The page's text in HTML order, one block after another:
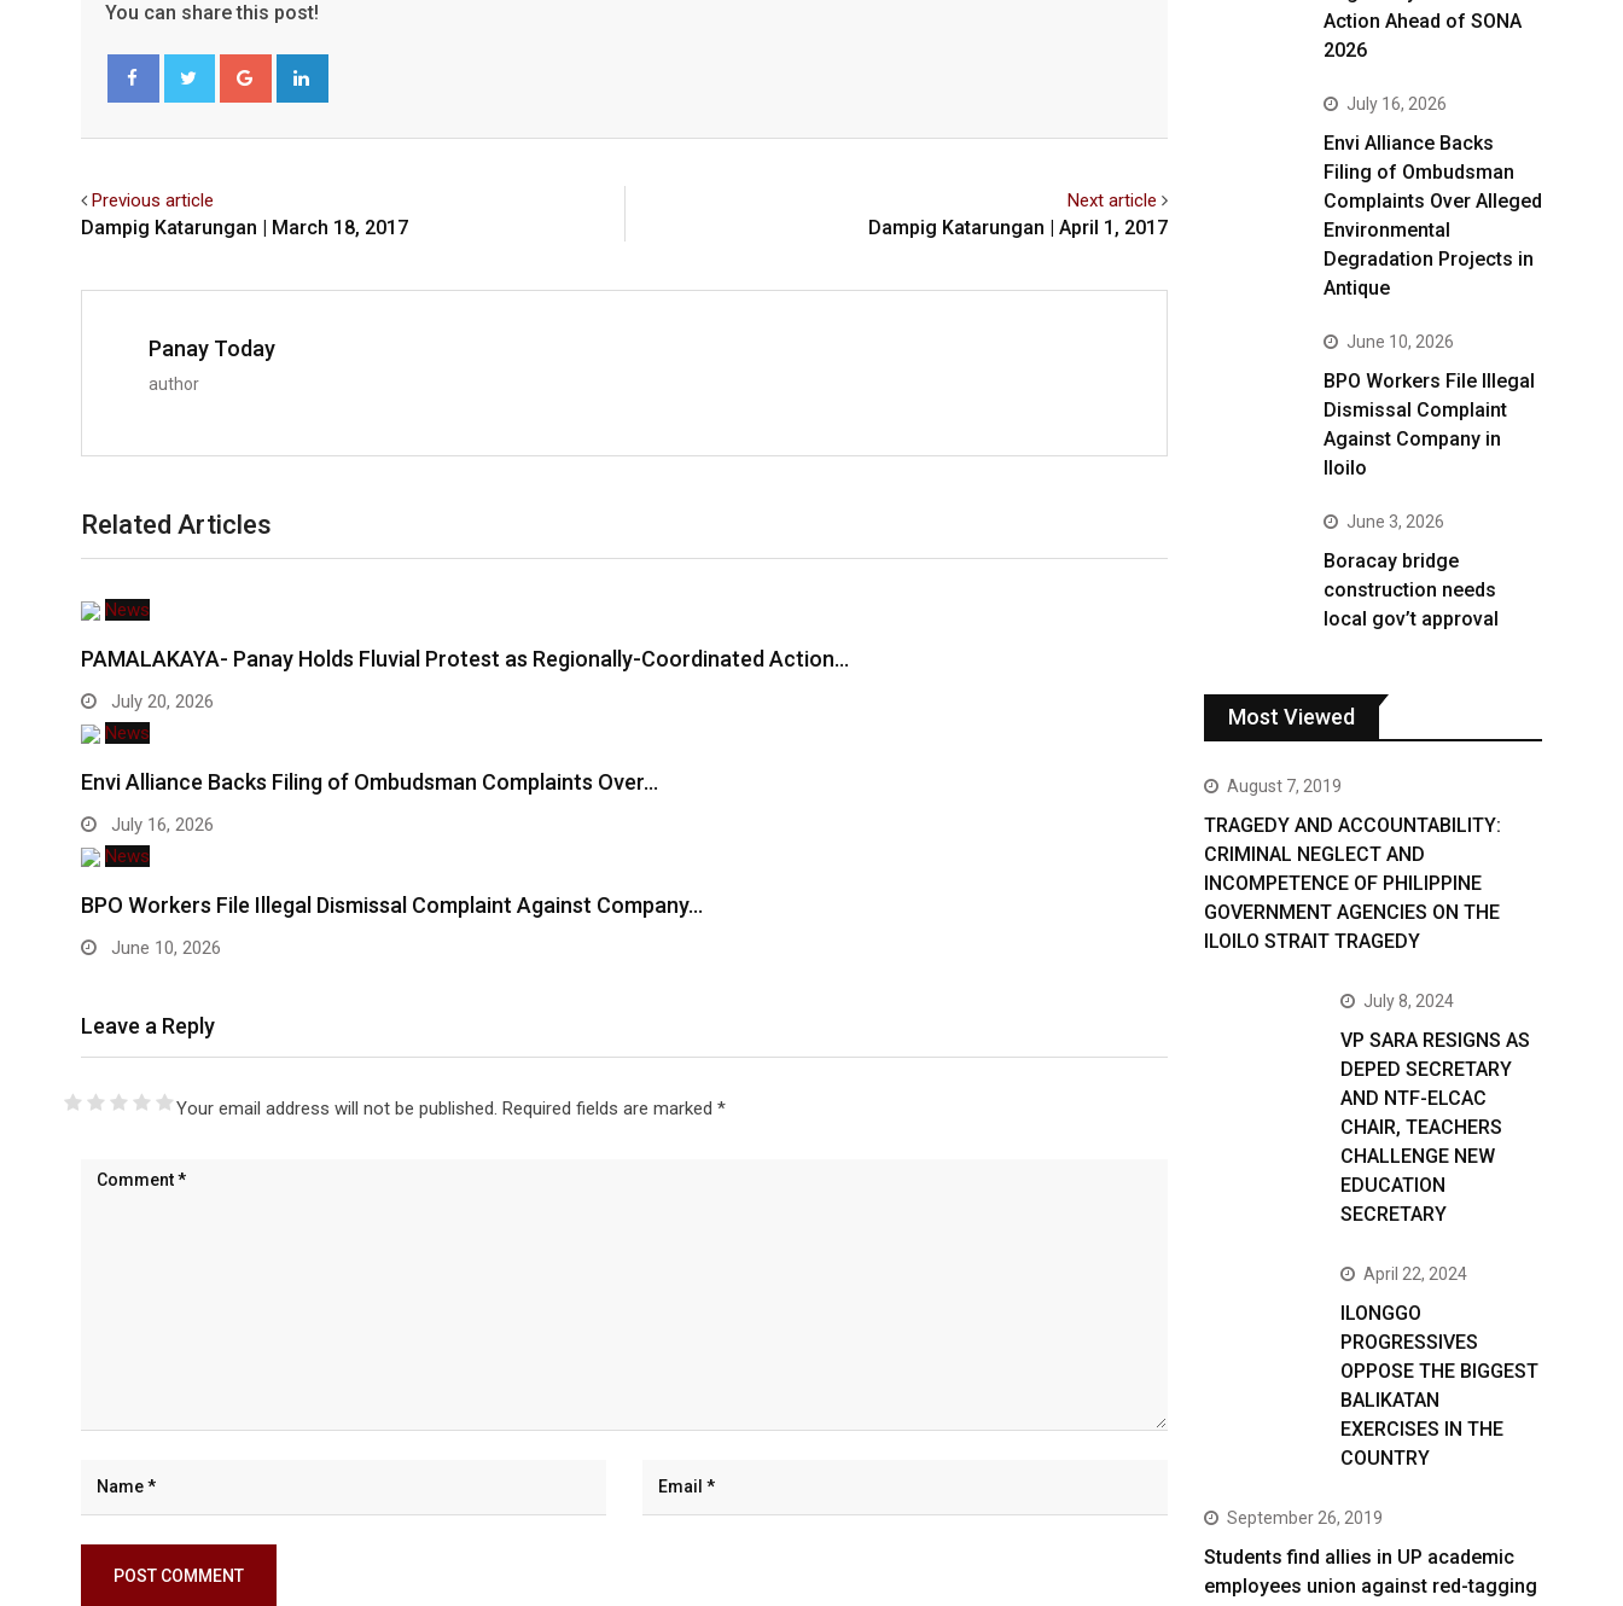
You can share this post!
Google+
Previous article
Dampig Katarungan | March 18, 2017
Next article
Dampig Katarungan | April 1, 2017
Panay Today
author
Related Articles
News
PAMALAKAYA- Panay Holds Fluvial Protest as Regionally-Coordinated Action…
July 20, 2026
News
Envi Alliance Backs Filing of Ombudsman Complaints Over…
July 16, 2026
News
BPO Workers File Illegal Dismissal Complaint Against Company…
June 10, 2026
Leave a Reply
Your email address will not be published. Required fields are marked *
Action Ahead of SONA
2026
July 16, 2026
Envi Alliance Backs
Filing of Ombudsman
Complaints Over Alleged
Environmental
Degradation Projects in
Antique
June 10, 2026
BPO Workers File Illegal
Dismissal Complaint
Against Company in
Iloilo
June 3, 2026
Boracay bridge
construction needs
local gov’t approval
Most Viewed
August 7, 2019
TRAGEDY AND ACCOUNTABILITY:
CRIMINAL NEGLECT AND
INCOMPETENCE OF PHILIPPINE
GOVERNMENT AGENCIES ON THE
ILOILO STRAIT TRAGEDY
July 8, 2024
VP SARA RESIGNS AS
DEPED SECRETARY
AND NTF-ELCAC
CHAIR, TEACHERS
CHALLENGE NEW
EDUCATION
SECRETARY
April 22, 2024
ILONGGO
PROGRESSIVES
OPPOSE THE BIGGEST
BALIKATAN
EXERCISES IN THE
COUNTRY
September 26, 2019
Students find allies in UP academic
employees union against red-tagging